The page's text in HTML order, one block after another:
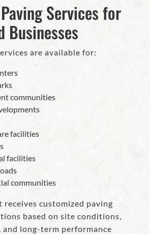
Services for
Businesses
are available for:
communities
facilities
facilities
communities
receives customized paving
based on site conditions,
long-term performance